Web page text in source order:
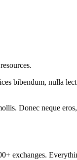
bibendum, nulla
Donec neque
exchanges.